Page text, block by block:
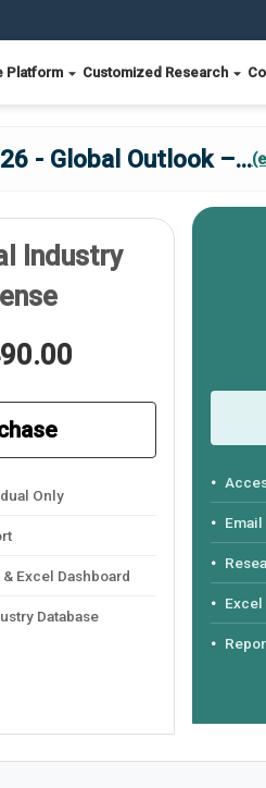
Platform Customized Research
- Global Outlook –...
Industry
Only
Excel Dashboard
Database
Excel